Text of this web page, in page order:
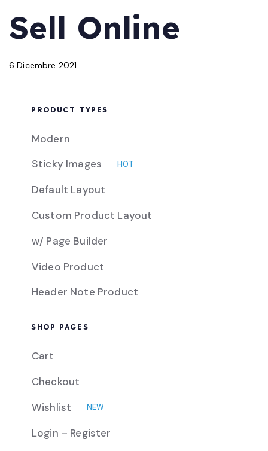
IN:
Sell Online
on:
6 Dicembre 2021
PRODUCT TYPES
Modern
Sticky Images
HOT
Default Layout
Custom Product Layout
w/ Page Builder
Video Product
Header Note Product
SHOP PAGES
Cart
Checkout
Wishlist
NEW
Login – Register